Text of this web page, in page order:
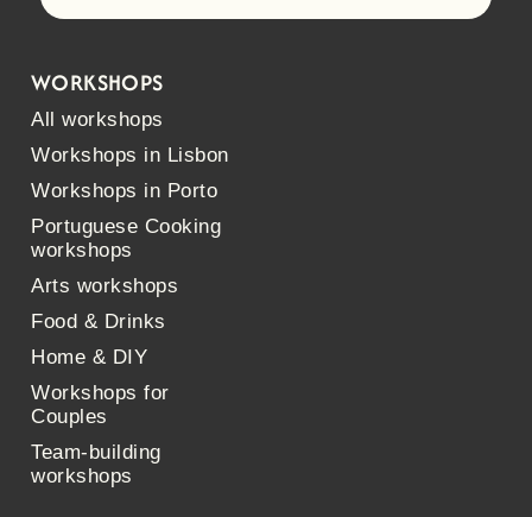
WORKSHOPS
All workshops
Workshops in Lisbon
Workshops in Porto
Portuguese Cooking
workshops
Arts workshops
Food & Drinks
Home & DIY
Workshops for
Couples
Team-building
workshops